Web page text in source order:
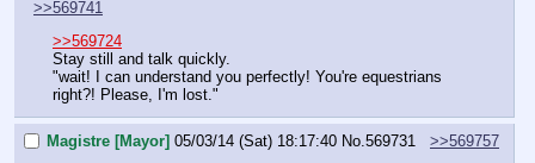
>>569741
>>569724
Stay still and talk quickly.
"wait! I can understand you perfectly! You're equestrians
right?! Please, I'm lost."
Magistre [Mayor] 05/03/14 (Sat) 18:17:40 No. 569731
>>569757